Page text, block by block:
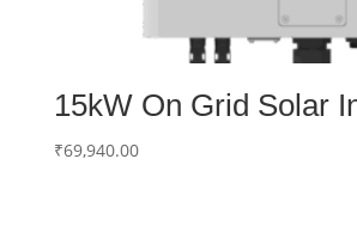
15kW On Grid Solar
₹69,940.00